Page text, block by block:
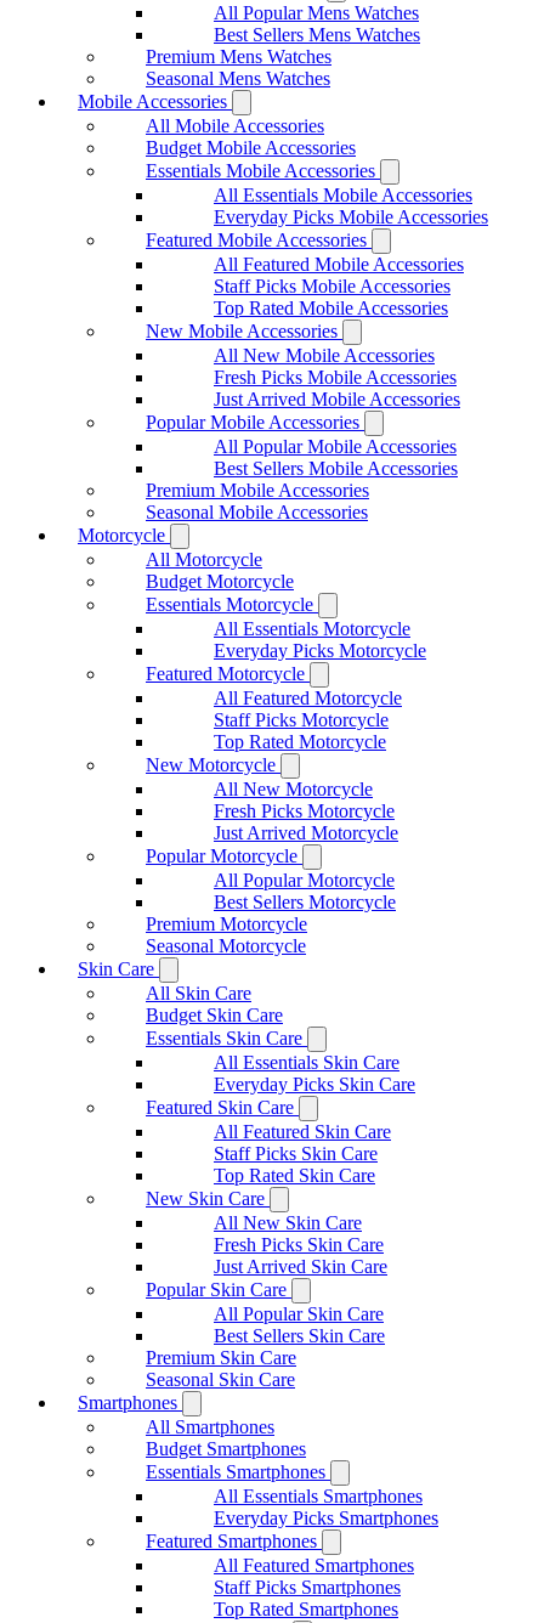
All Popular Mens Watches
Best Sellers Mens Watches
Premium Mens Watches
Seasonal Mens Watches
Mobile Accessories
All Mobile Accessories
Budget Mobile Accessories
Essentials Mobile Accessories
All Essentials Mobile Accessories
Everyday Picks Mobile Accessories
Featured Mobile Accessories
All Featured Mobile Accessories
Staff Picks Mobile Accessories
Top Rated Mobile Accessories
New Mobile Accessories
All New Mobile Accessories
Fresh Picks Mobile Accessories
Just Arrived Mobile Accessories
Popular Mobile Accessories
All Popular Mobile Accessories
Best Sellers Mobile Accessories
Premium Mobile Accessories
Seasonal Mobile Accessories
Motorcycle
All Motorcycle
Budget Motorcycle
Essentials Motorcycle
All Essentials Motorcycle
Everyday Picks Motorcycle
Featured Motorcycle
All Featured Motorcycle
Staff Picks Motorcycle
Top Rated Motorcycle
New Motorcycle
All New Motorcycle
Fresh Picks Motorcycle
Just Arrived Motorcycle
Popular Motorcycle
All Popular Motorcycle
Best Sellers Motorcycle
Premium Motorcycle
Seasonal Motorcycle
Skin Care
All Skin Care
Budget Skin Care
Essentials Skin Care
All Essentials Skin Care
Everyday Picks Skin Care
Featured Skin Care
All Featured Skin Care
Staff Picks Skin Care
Top Rated Skin Care
New Skin Care
All New Skin Care
Fresh Picks Skin Care
Just Arrived Skin Care
Popular Skin Care
All Popular Skin Care
Best Sellers Skin Care
Premium Skin Care
Seasonal Skin Care
Smartphones
All Smartphones
Budget Smartphones
Essentials Smartphones
All Essentials Smartphones
Everyday Picks Smartphones
Featured Smartphones
All Featured Smartphones
Staff Picks Smartphones
Top Rated Smartphones